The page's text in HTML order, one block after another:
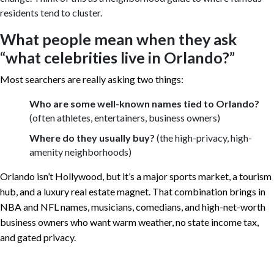
residents tend to cluster.
What people mean when they ask
“what celebrities live in Orlando?”
Most searchers are really asking two things:
Who are some well-known names tied to Orlando?
(often athletes, entertainers, business owners)
Where do they usually buy? (the high-privacy, high-
amenity neighborhoods)
Orlando isn’t Hollywood, but it’s a major sports market, a tourism
hub, and a luxury real estate magnet. That combination brings in
NBA and NFL names, musicians, comedians, and high-net-worth
business owners who want warm weather, no state income tax,
and gated privacy.